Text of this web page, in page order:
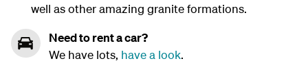
well as other amazing granite formations.
Need to rent a car?
We have lots, have a look.